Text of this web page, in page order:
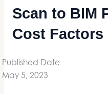
Scan to BIM
Cost Factors
Published Date
May 5, 2023